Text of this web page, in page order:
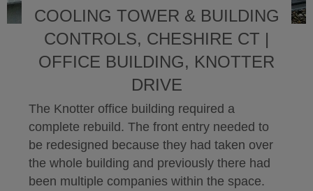
COOLING TOWER & BUILDING
CONTROLS, CHESHIRE CT |
OFFICE BUILDING, KNOTTER
DRIVE
The Knotter office building required a
complete rebuild. The front entry needed to
be redesigned because they had taken over
the whole building and previously there had
been multiple companies within the space.